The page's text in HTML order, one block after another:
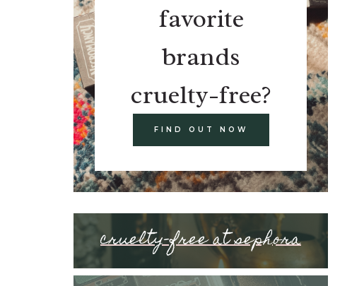
favorite
brands
cruelty-free?
FIND OUT NOW
cruelty-free at sephora